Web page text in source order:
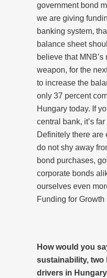
government bond
we are giving
banking system,
balance sheet
believe that MNB’s
weapon, for the
to increase the
only 37 percent
Hungary today. If
central bank, it’s
Definitely there are
do not shy away
bond purchases,
corporate bonds
ourselves even
Funding for Growth
How would you
sustainability, two
drivers in